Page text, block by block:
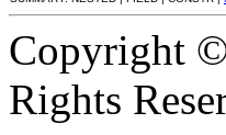
Copyright
Rights